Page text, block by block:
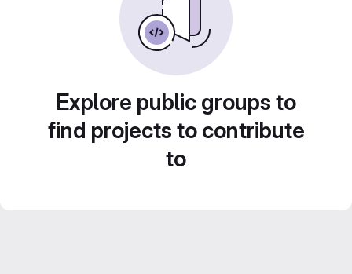
Explore public groups to
find projects to contribute
to